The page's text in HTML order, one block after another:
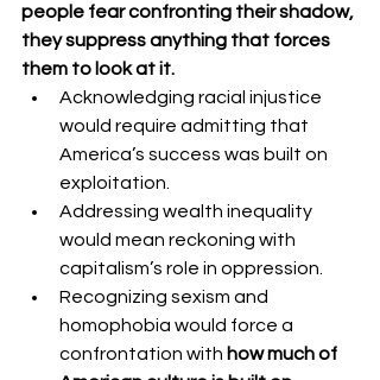
people fear confronting their shadow,
they suppress anything that forces
them to look at it.
Acknowledging racial injustice
would require admitting that
America’s success was built on
exploitation.
Addressing wealth inequality
would mean reckoning with
capitalism’s role in oppression.
Recognizing sexism and
homophobia would force a
confrontation with how much of